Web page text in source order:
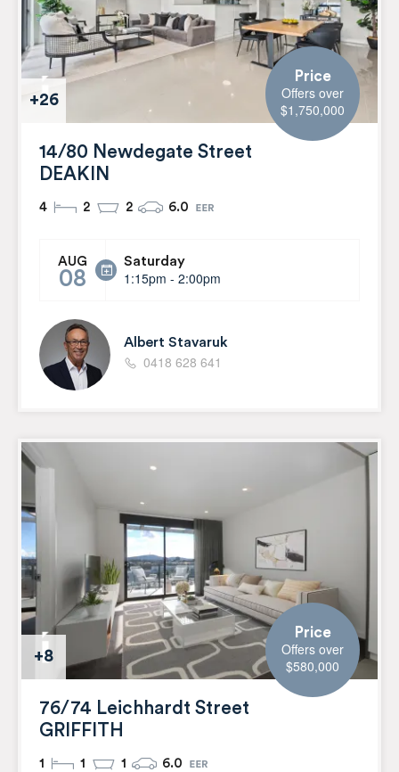
+26
Price
Offers over
$1,750,000
14/80 Newdegate Street
DEAKIN
4 2 2 6.0
AUG
08
Saturday
1:15pm - 2:00pm
Albert Stavaruk
0418 628 641
+8
Price
Offers over
$580,000
76/74 Leichhardt Street
GRIFFITH
1 1 1 6.0